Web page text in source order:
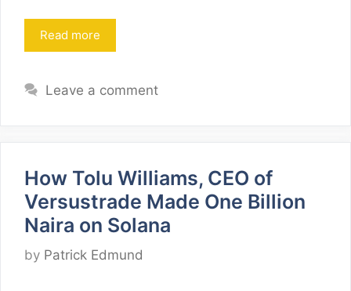
Read more
Leave a comment
How Tolu Williams, CEO of
Versustrade Made One Billion
Naira on Solana
by Patrick Edmund